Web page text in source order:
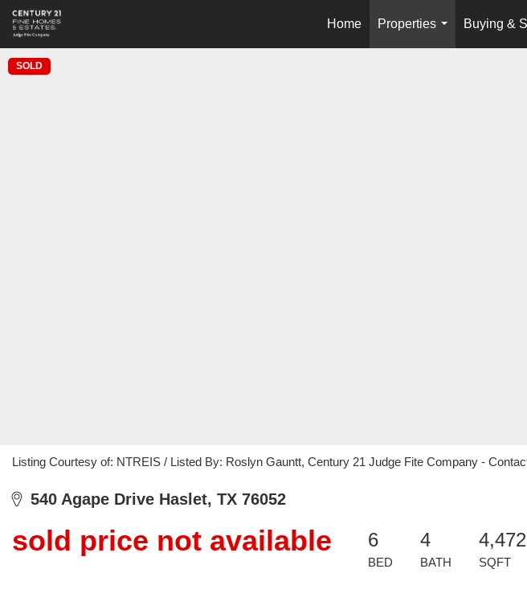
Home
Properties
...
Buying &
SOLD
Listing Courtesy of: NTREIS / Listed By: Roslyn Gauntt, Century 21 Judge Fite Company -
540 Agape Drive Haslet, TX 76052
sold price not available 6
BED
4
BATH
4,472
SQFT